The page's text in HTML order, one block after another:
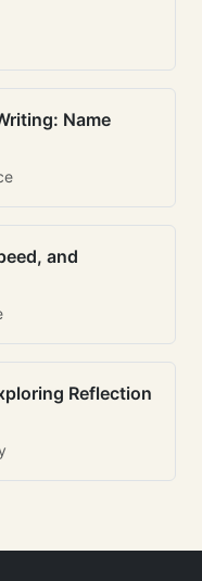
Name
and
Reflection